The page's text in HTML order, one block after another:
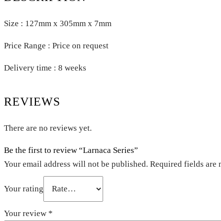
Size : 127mm x 305mm x 7mm
Price Range : Price on request
Delivery time : 8 weeks
REVIEWS
There are no reviews yet.
Be the first to review “Larnaca Series”
Your email address will not be published. Required fields are
Your rating
Your review *